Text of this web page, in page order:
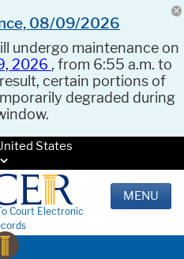
08/09/2026
undergo maintenance on
2026 , from 6:55 a.m. to
certain portions of
degraded during
States
Court Electronic
MENU